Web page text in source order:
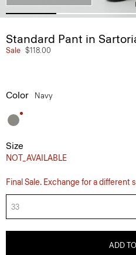
Standard Pant in
Sale $118.00
Color Navy
Size
NOT_AVAILABLE
Final Sale. Exchange for a different
33
ADD